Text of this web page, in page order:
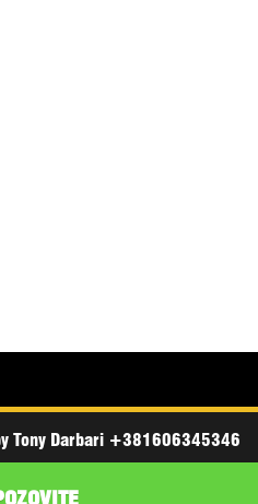
Tony Darbari +381606345346